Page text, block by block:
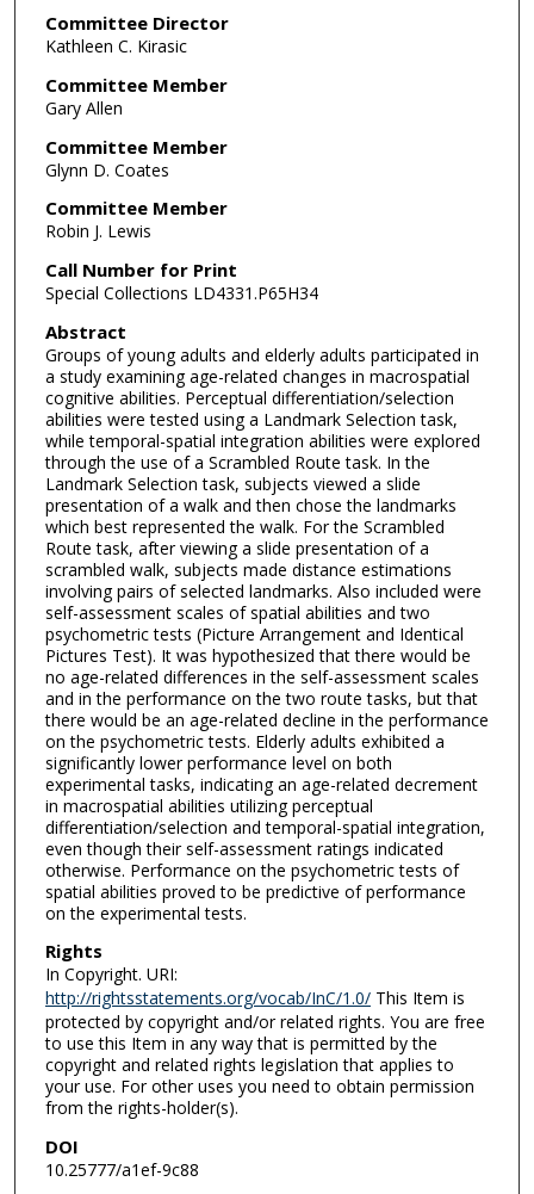
Committee Director
Kathleen C. Kirasic
Committee Member
Gary Allen
Committee Member
Glynn D. Coates
Committee Member
Robin J. Lewis
Call Number for Print
Special Collections LD4331.P65H34
Abstract
Groups of young adults and elderly adults participated in
a study examining age-related changes in macrospatial
cognitive abilities. Perceptual differentiation/selection
abilities were tested using a Landmark Selection task,
while temporal-spatial integration abilities were explored
through the use of a Scrambled Route task. In the
Landmark Selection task, subjects viewed a slide
presentation of a walk and then chose the landmarks
which best represented the walk. For the Scrambled
Route task, after viewing a slide presentation of a
scrambled walk, subjects made distance estimations
involving pairs of selected landmarks. Also included were
self-assessment scales of spatial abilities and two
psychometric tests (Picture Arrangement and Identical
Pictures Test). It was hypothesized that there would be
no age-related differences in the self-assessment scales
and in the performance on the two route tasks, but that
there would be an age-related decline in the performance
on the psychometric tests. Elderly adults exhibited a
significantly lower performance level on both
experimental tasks, indicating an age-related decrement
in macrospatial abilities utilizing perceptual
differentiation/selection and temporal-spatial integration,
even though their self-assessment ratings indicated
otherwise. Performance on the psychometric tests of
spatial abilities proved to be predictive of performance
on the experimental tests.
Rights
In Copyright. URI:
http://rightsstatements.org/vocab/InC/1.0/This Item is
protected by copyright and/or related rights. You are free
to use this Item in any way that is permitted by the
copyright and related rights legislation that applies to
your use. For other uses you need to obtain permission
from the rights-holder(s).
DOI
10.25777/a1ef-9c88